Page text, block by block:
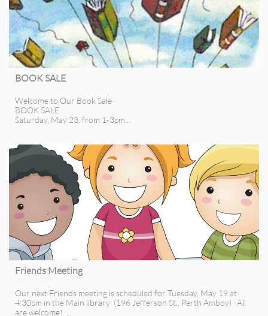
BOOK SALE
Welcome to Our Book Sale
BOOK SALE
Saturday, May 23, from 1-3pm...
Friends Meeting
Our next Friends meeting is scheduled for Tuesday, May 19 at
4:30pm in the Main library  (196 Jefferson St., Perth Amboy)   All
are welcome!  ...